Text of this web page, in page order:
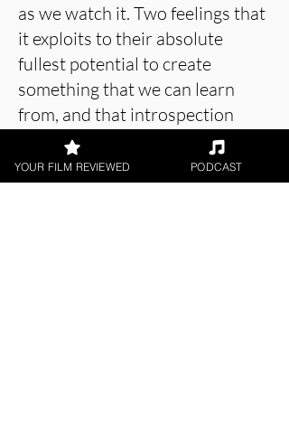
as we watch it. Two feelings that
it exploits to their absolute
fullest potential to create
something that we can learn
from, and that introspection
makes this a very important
short film.
YOUR FILM REVIEWED PODCAST